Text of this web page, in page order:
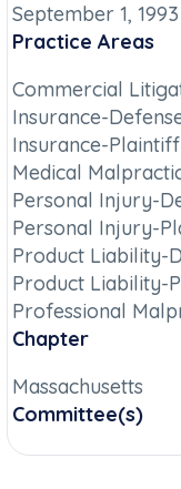
September 1, 1993
Practice Areas
Commercial
Insurance-
Insurance-Plaintiff
Medical
Personal Injury-
Personal Injury-
Product Liability-
Product Liability-
Professional
Chapter
Massachusetts
Committee(s)